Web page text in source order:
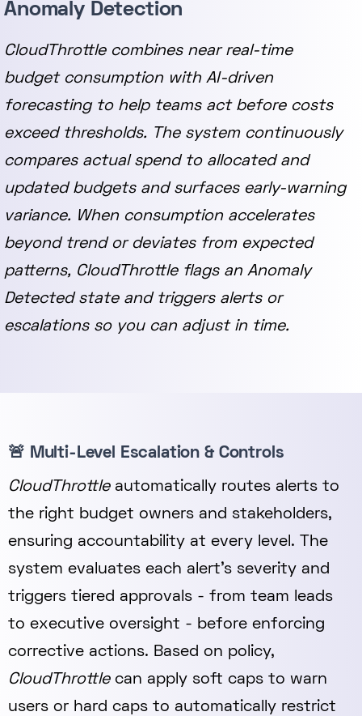
Anomaly Detection
CloudThrottle combines near real-time
budget consumption with AI-driven
forecasting to help teams act before costs
exceed thresholds. The system continuously
compares actual spend to allocated and
updated budgets and surfaces early-warning
variance. When consumption accelerates
beyond trend or deviates from expected
patterns, CloudThrottle flags an Anomaly
Detected state and triggers alerts or
escalations so you can adjust in time.
🚨 Multi-Level Escalation & Controls
CloudThrottleautomatically routes alerts to
the right budget owners and stakeholders,
ensuring accountability at every level. The
system evaluates each alert’s severity and
triggers tiered approvals - from team leads
to executive oversight - before enforcing
corrective actions. Based on policy,
CloudThrottlecan apply soft caps to warn
users or hard caps to automatically restrict